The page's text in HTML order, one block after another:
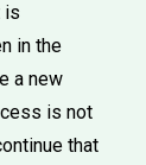
is
in the
a new
is not
that